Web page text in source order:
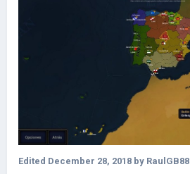
Edited December 28, 2018 by RaulGB88